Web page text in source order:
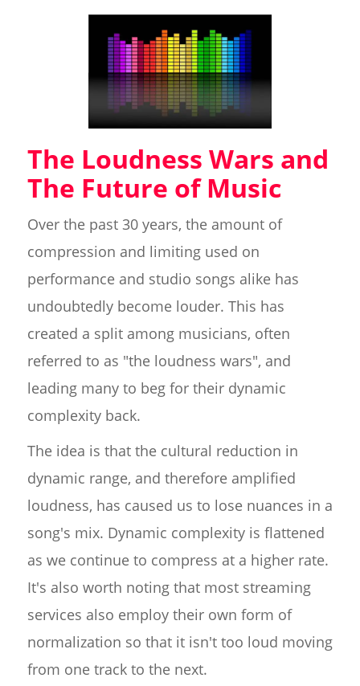
The Loudness Wars and
The Future of Music
Over the past 30 years, the amount of
compression and limiting used on
performance and studio songs alike has
undoubtedly become louder. This has
created a split among musicians, often
referred to as "the loudness wars", and
leading many to beg for their dynamic
complexity back.
The idea is that the cultural reduction in
dynamic range, and therefore amplified
loudness, has caused us to lose nuances in a
song's mix. Dynamic complexity is flattened
as we continue to compress at a higher rate.
It's also worth noting that most streaming
services also employ their own form of
normalization so that it isn't too loud moving
from one track to the next.